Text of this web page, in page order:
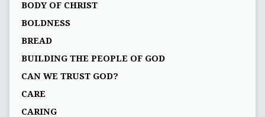
BODY OF CHRIST
BOLDNESS
BREAD
BUILDING THE PEOPLE OF GOD
CAN WE TRUST GOD?
CARE
CARING